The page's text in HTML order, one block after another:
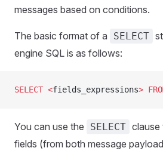
messages based on conditions.
The basic format of a SELECT
engine SQL is as follows:
SELECT <fields_expressions>
You can use the SELECT clause
fields (from both message